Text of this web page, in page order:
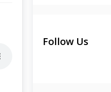
Follow Us